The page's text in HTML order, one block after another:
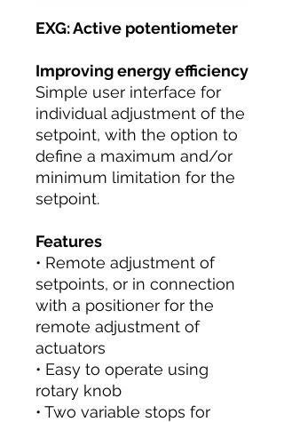
EXG: Active potentiometer
Improving energy efficiency
Simple user interface for
individual adjustment of the
setpoint, with the option to
define a maximum and/or
minimum limitation for the
setpoint.
Features
• Remote adjustment of
setpoints, or in connection
with a positioner for the
remote adjustment of
actuators
• Easy to operate using
rotary knob
• Two variable stops for